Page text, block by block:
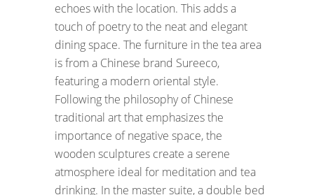
echoes with the location. This adds a
touch of poetry to the neat and elegant
dining space. The furniture in the tea area
is from a Chinese brand Sureeco,
featuring a modern oriental style.
Following the philosophy of Chinese
traditional art that emphasizes the
importance of negative space, the
wooden sculptures create a serene
atmosphere ideal for meditation and tea
drinking. In the master suite, a double bed